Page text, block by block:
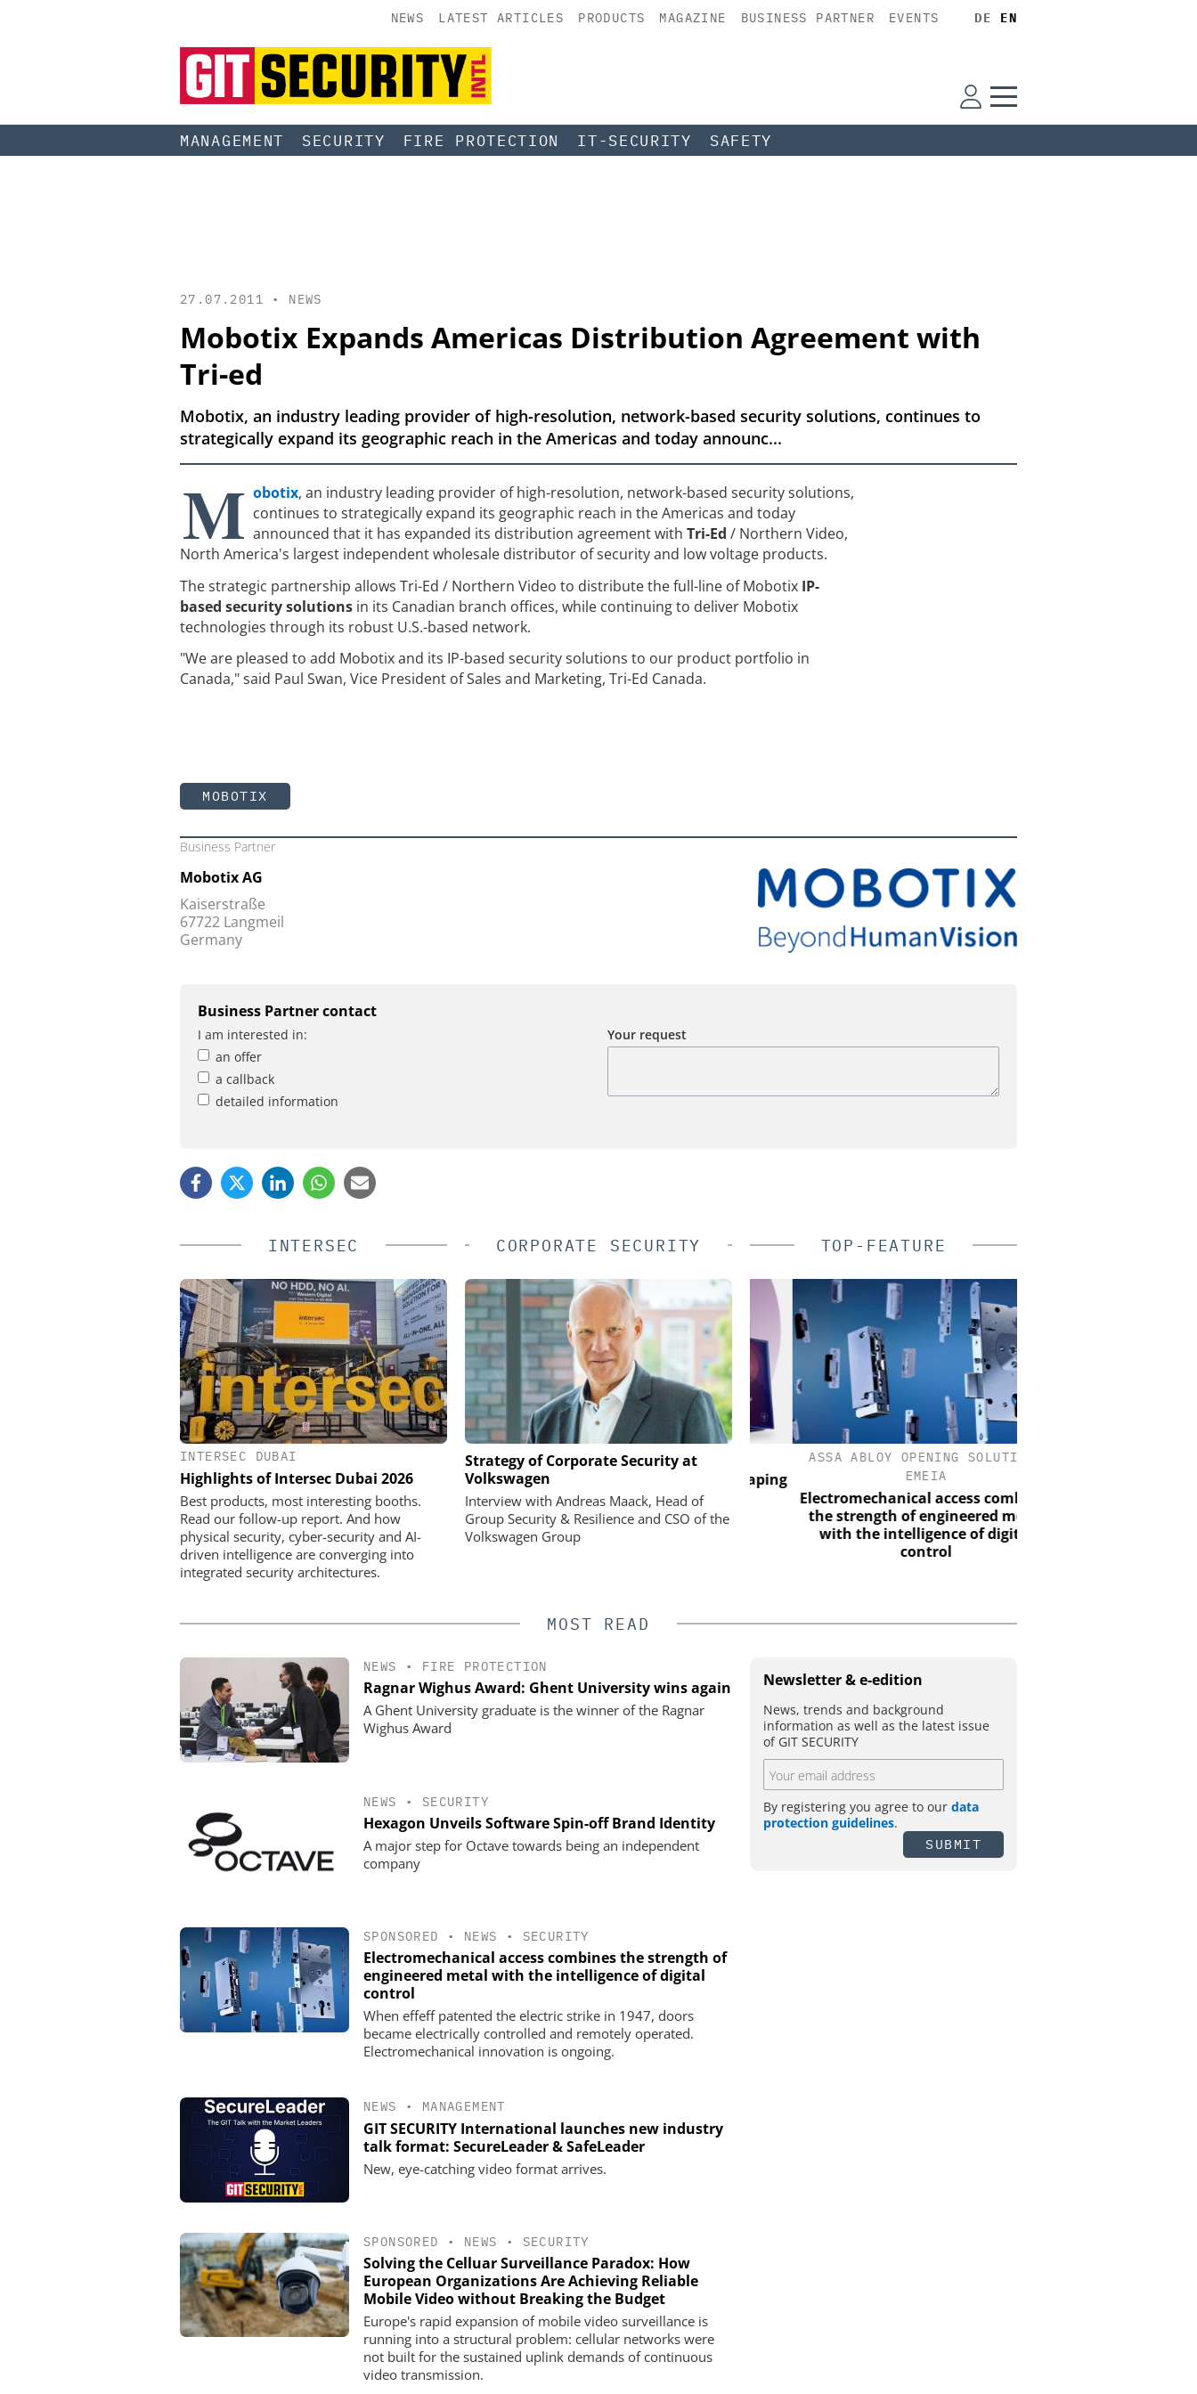
NEWS LATEST ARTICLES PRODUCTS MAGAZINE BUSINESS PARTNER EVENTS DE EN
MANAGEMENT SECURITY FIRE PROTECTION IT-SECURITY SAFETY
27.07.2011 • NEWS
Mobotix Expands Americas Distribution Agreement with
Tri-ed
Mobotix, an industry leading provider of high-resolution, network-based security solutions, continues to
strategically expand its geographic reach in the Americas and today announc...
M obotix, an industry leading provider of high-resolution, network-based security solutions,
continues to strategically expand its geographic reach in the Americas and today
announced that it has expanded its distribution agreement with Tri-Ed / Northern Video,
North America's largest independent wholesale distributor of security and low voltage products.
The strategic partnership allows Tri-Ed / Northern Video to distribute the full-line of Mobotix IP-
based security solutions in its Canadian branch offices, while continuing to deliver Mobotix
technologies through its robust U.S.-based network.
"We are pleased to add Mobotix and its IP-based security solutions to our product portfolio in
Canada," said Paul Swan, Vice President of Sales and Marketing, Tri-Ed Canada.
MOBOTIX
Business Partner
Mobotix AG
Kaiserstraße
67722 Langmeil
Germany
Business Partner contact
I am interested in:
an offer
a callback
detailed information
Your request
INTERSEC
INTERSEC DUBAI
Highlights of Intersec Dubai 2026
Best products, most interesting booths.
Read our follow-up report. And how
physical security, cyber-security and AI-
driven intelligence are converging into
integrated security architectures.
CORPORATE SECURITY
Strategy of Corporate Security at
Volkswagen
Interview with Andreas Maack, Head of
Group Security & Resilience and CSO of the
Volkswagen Group
TOP-FEATURE
Salto Systems: From a Bold Idea to a
Global Access Ecosystem
GENETEC
Discover the Innovations Reshaping
Physical Security
ASSA ABLOY OPENING SOLUTIONS
Electromechanical access combines
the strength of engineered metal
with the intelligence of digital
control
MOST READ
NEWS • FIRE PROTECTION
Ragnar Wighus Award: Ghent University wins again
A Ghent University graduate is the winner of the Ragnar
Wighus Award
NEWS • SECURITY
Hexagon Unveils Software Spin-off Brand Identity
A major step for Octave towards being an independent
company
SPONSORED • NEWS • SECURITY
Electromechanical access combines the strength of
engineered metal with the intelligence of digital
control
When effeff patented the electric strike in 1947, doors
became electrically controlled and remotely operated.
Electromechanical innovation is ongoing.
NEWS • MANAGEMENT
GIT SECURITY International launches new industry
talk format: SecureLeader & SafeLeader
New, eye-catching video format arrives.
SPONSORED • NEWS • SECURITY
Solving the Celluar Surveillance Paradox: How
European Organizations Are Achieving Reliable
Mobile Video without Breaking the Budget
Europe's rapid expansion of mobile video surveillance is
running into a structural problem: cellular networks were
not built for the sustained uplink demands of continuous
video transmission.
Newsletter & e-edition
News, trends and background
information as well as the latest issue
of GIT SECURITY
By registering you agree to our data
protection guidelines.
SUBMIT